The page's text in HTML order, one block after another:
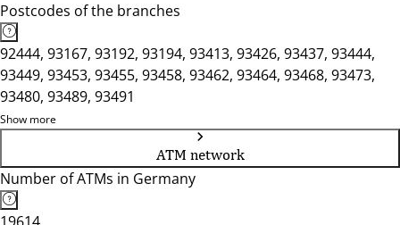
Postcodes of the branches
92444, 93167, 93192, 93194, 93413, 93426, 93437, 93444,
93449, 93453, 93455, 93458, 93462, 93464, 93468, 93473,
93480, 93489, 93491
Show more
ATM network
Number of ATMs in Germany